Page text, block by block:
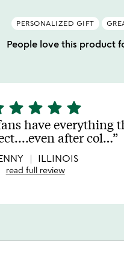
PERSONALIZED GIFT
People love this product
star star star star
have everything
after col…
ILLINOIS
read full review